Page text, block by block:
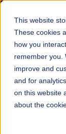
This website
These cookies
how you
remember you.
improve and
and for
on this website
about the
☰
FALL